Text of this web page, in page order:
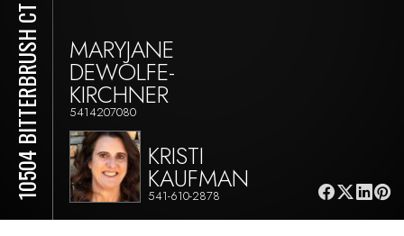
10504 BITTERBRUSH CT MARYJANE
DEWOLFE-
KIRCHNER
5414207080
KRISTI
KAUFMAN
541-610-2878